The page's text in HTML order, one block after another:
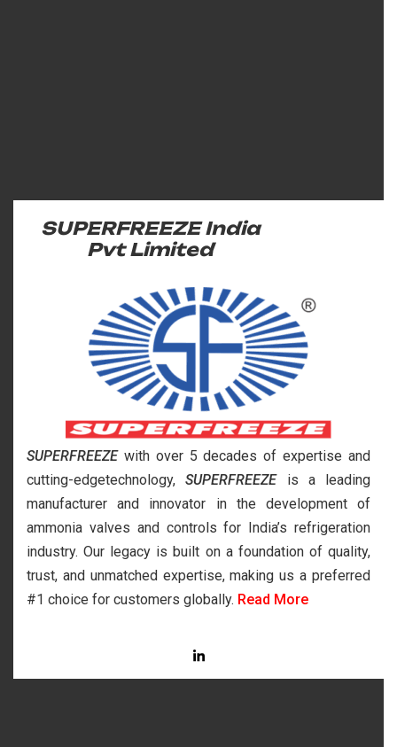
SUPERFREEZE India
Pvt Limited
SUPERFREEZEwith over 5 decades of expertise and
cutting-edgetechnology,SUPERFREEZEis a leading
manufacturer and innovator in the development of
ammonia valves and controls for India’s refrigeration
industry. Our legacy is built on a foundation of quality,
trust, and unmatched expertise, making us a preferred
#1 choice for customers globally. Read More